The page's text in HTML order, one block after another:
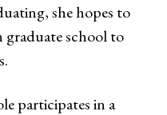
she hopes to
school to
participates in a